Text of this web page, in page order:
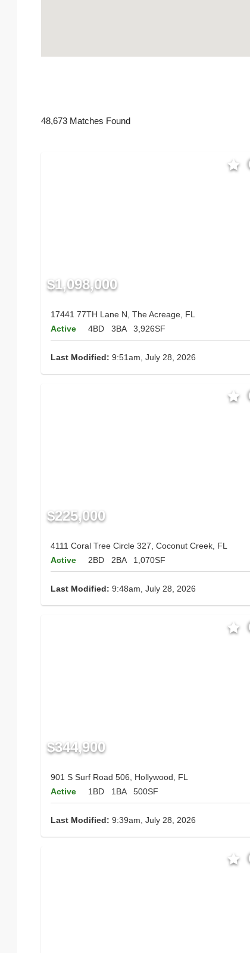
48,673 Matches Found
$1,098,000
17441 77TH Lane N, The Acreage, FL
Active
4BD 3BA 3,926SF
Last Modified: 9:51am, July 28, 2026
$225,000
4111 Coral Tree Circle 327, Coconut Creek, FL
Active
2BD 2BA 1,070SF
Last Modified: 9:48am, July 28, 2026
$344,900
901 S Surf Road 506, Hollywood, FL
Active
1BD 1BA 500SF
Last Modified: 9:39am, July 28, 2026